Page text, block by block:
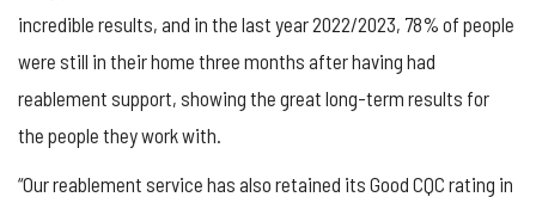
incredible results, and in the last year 2022/2023, 78% of people
were still in their home three months after having had
reablement support, showing the great long-term results for
the people they work with.
“Our reablement service has also retained its Good CQC rating in